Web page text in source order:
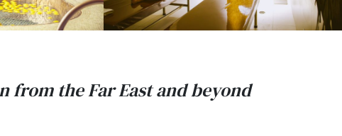
the Far East and beyond